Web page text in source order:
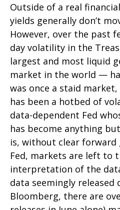
Outside of a real
yields generally don’t
However, over the past
day volatility in the
largest and most liquid
market in the world —
was once a staid
has been a hotbed of
data-dependent Fed
has become anything
is, without clear forward
Fed, markets are left to
interpretation of the
data seemingly released
Bloomberg, there are